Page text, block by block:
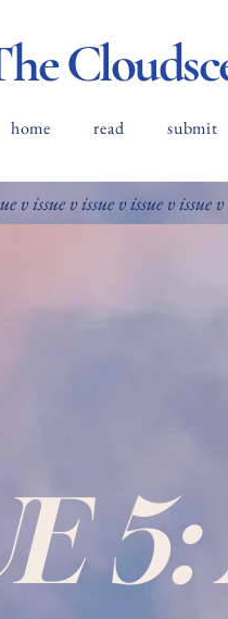
home read submit
v issue v issue v issue v